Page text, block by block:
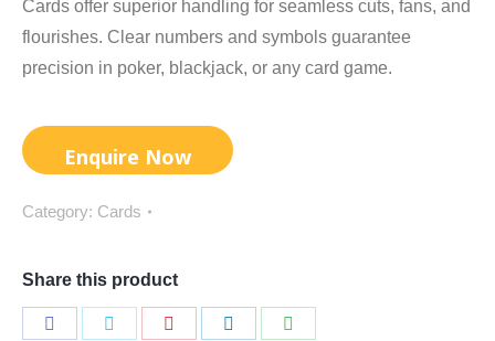
Cards offer superior handling for seamless cuts, fans, and
flourishes. Clear numbers and symbols guarantee
precision in poker, blackjack, or any card game.
Category: Cards
Share this product